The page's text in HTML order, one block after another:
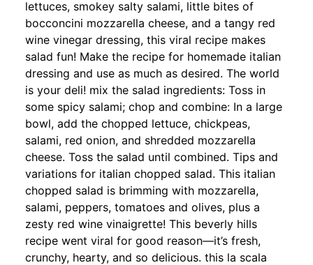
lettuces, smokey salty salami, little bites of
bocconcini mozzarella cheese, and a tangy red
wine vinegar dressing, this viral recipe makes
salad fun! Make the recipe for homemade italian
dressing and use as much as desired. The world
is your deli! mix the salad ingredients: Toss in
some spicy salami; chop and combine: In a large
bowl, add the chopped lettuce, chickpeas,
salami, red onion, and shredded mozzarella
cheese. Toss the salad until combined. Tips and
variations for italian chopped salad. This italian
chopped salad is brimming with mozzarella,
salami, peppers, tomatoes and olives, plus a
zesty red wine vinaigrette! This beverly hills
recipe went viral for good reason—it’s fresh,
crunchy, hearty, and so delicious. this la scala